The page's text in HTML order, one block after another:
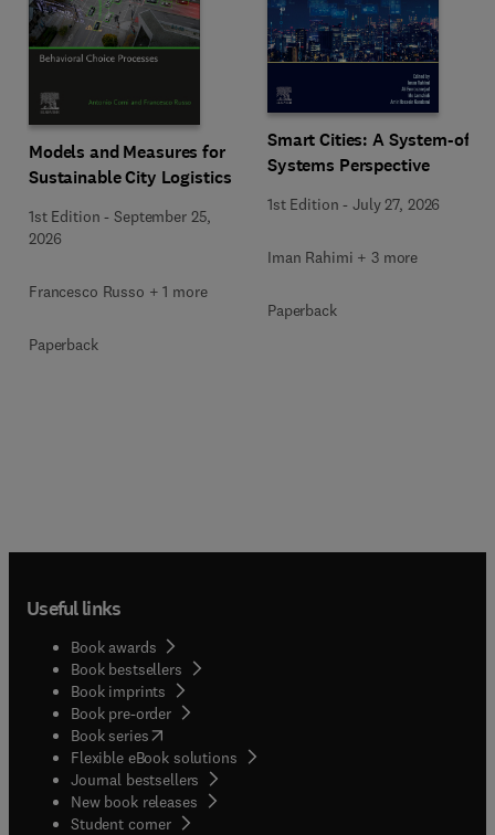
Models and Measures for
Sustainable City Logistics
1st Edition -September 25,
2026
Francesco Russo + 1 more
Paperback
Smart Cities: A System-of-
Systems Perspective
1st Edition -July 27, 2026
Iman Rahimi + 3 more
Paperback
Useful links
Book awards
Book bestsellers
Book imprints
Book pre-order
Book series(opens in new tab/window
Flexible eBook solutions
Journal bestsellers
New book releases
Student corner( opens in new tab/window